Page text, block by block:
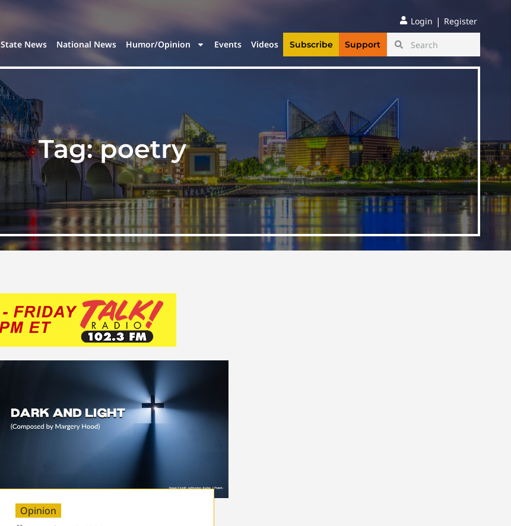
Login | Register
State News National News Humor/Opinion Events Videos Subscribe Support
Tag:poetry
Opinion